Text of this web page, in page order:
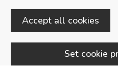
Accept all cookies
Set cookie